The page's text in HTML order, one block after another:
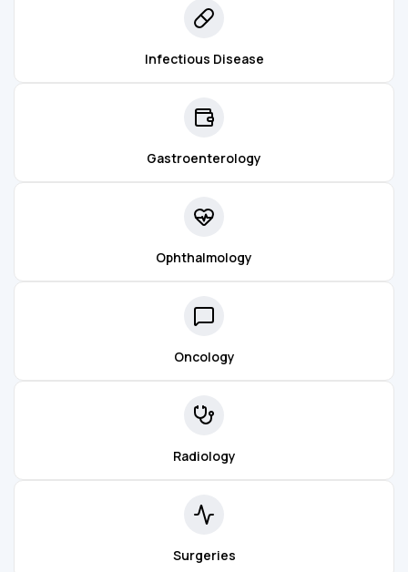
Infectious Disease
Gastroenterology
Ophthalmology
Oncology
Radiology
Surgeries